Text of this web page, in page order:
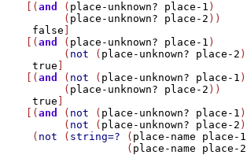
    [(
and ( place-unknown? place-1 )
          (
place-unknown? place-2 ))
false
    [(
and ( place-unknown? place-1 )
          (
not ( place-unknown? place-2
true
    [(
and ( not ( place-unknown? place-1
          (
place-unknown? place-2 ))
true
    [(
and ( not ( place-unknown? place-1
          (
not ( place-unknown? place-2
     (
not ( string=? ( place-name place-1
                    (
place-name place-2